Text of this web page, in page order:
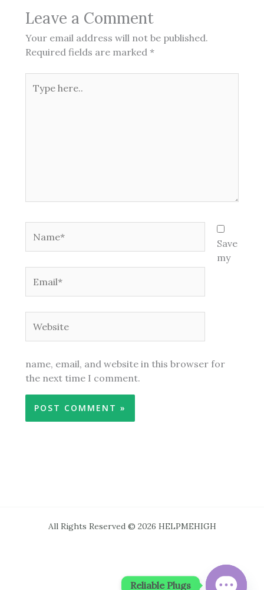
Leave a Comment
Your email address will not be published.
Required fields are marked *
here..
Save
my
name, email, and website in this browser for
the next time I comment.
All Rights Reserved © 2026 HELPMEHIGH
Reliable Plugs